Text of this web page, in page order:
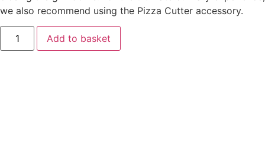
we also recommend using the Pizza Cutter accessory.
Kamado
Big
Add to basket